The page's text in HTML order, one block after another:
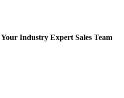
Industry Expert Sales Team